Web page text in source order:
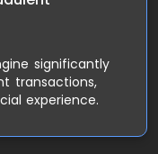
significantly
transactions,
experience.